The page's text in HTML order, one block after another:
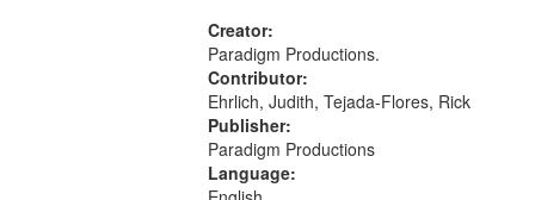
Creator:
Paradigm Productions.
Contributor:
Ehrlich, Judith, Tejada-Flores, Rick
Publisher:
Paradigm Productions
Language: